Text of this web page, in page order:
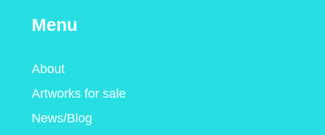
Menu
About
Artworks for sale
News/Blog